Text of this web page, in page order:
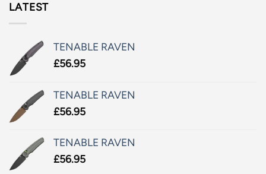
LATEST
TENABLE RAVEN
£56.95
TENABLE RAVEN
£56.95
TENABLE RAVEN
£56.95